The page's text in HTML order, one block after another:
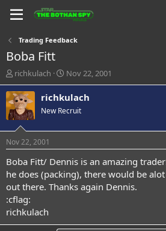
Trading Feedback
Boba Fitt
T
h
r
e
a
d
t
a
t
e
r
richkulach
S
t
a
t
t
e
Nov 22, 2001
richkulach
New Recruit
Nov 22, 2001
Boba Fitt/ Dennis is an amazing
he does (packing), there would be
out there. Thanks again Dennis.
:cflag:
richkulach